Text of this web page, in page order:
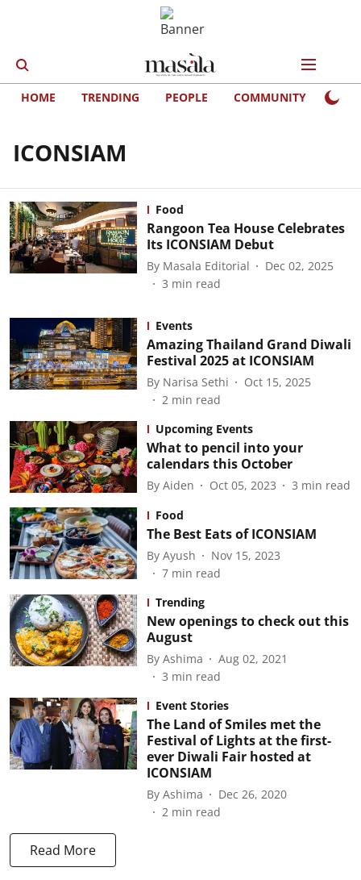
HOME TRENDING PEOPLE COMMUNITY
ICONSIAM
Food
Rangoon Tea House Celebrates
Its ICONSIAM Debut
By Masala Editorial
Dec 02, 2025
3 min read
Events
Amazing Thailand Grand Diwali
Festival 2025 at ICONSIAM
By Narisa Sethi
Oct 15, 2025
2 min read
Upcoming Events
What to pencil into your
calendars this October
By Aiden Oct 05, 2023 3 min read
Food
The Best Eats of ICONSIAM
By Ayush
Nov 15, 2023
7 min read
Trending
New openings to check out this
August
By Ashima
Aug 02, 2021
3 min read
Event Stories
The Land of Smiles met the
Festival of Lights at the first-
ever Diwali Fair hosted at
ICONSIAM
By Ashima
Dec 26, 2020
2 min read
Read More